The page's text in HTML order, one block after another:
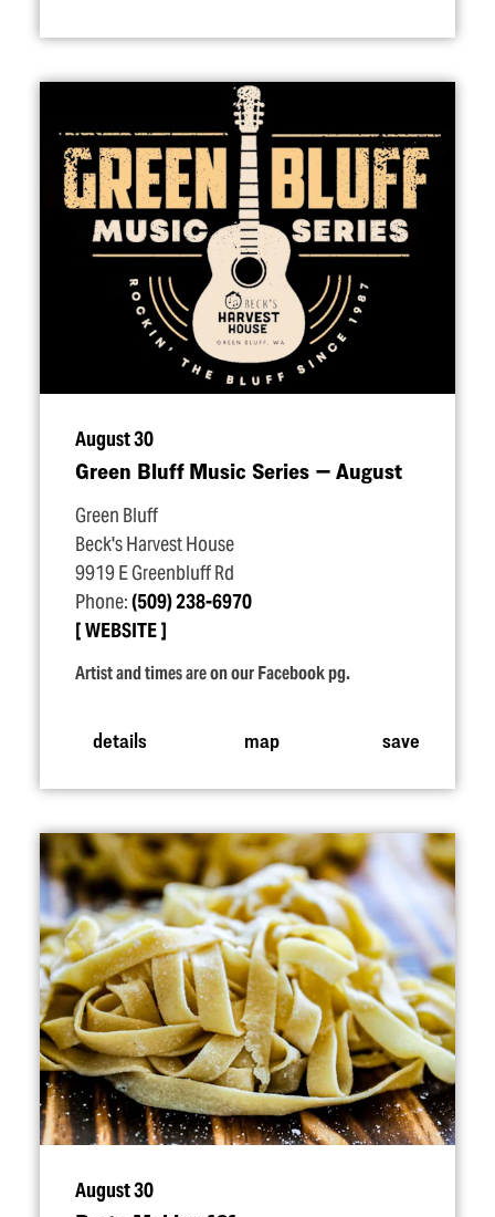
August 30
Green Bluff Music Series — August
Green Bluff
Beck's Harvest House
9919 E Greenbluff Rd
Phone:(509) 238-6970
WEBSITE
Artist and times are on our Facebook pg.
details map save
August 30